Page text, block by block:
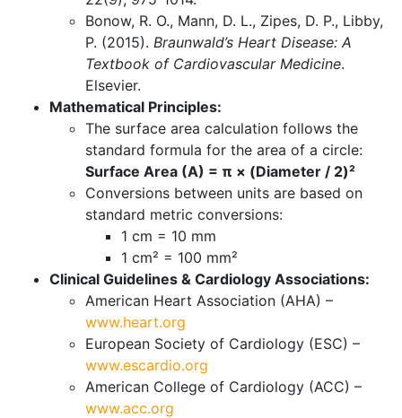
Bonow, R. O., Mann, D. L., Zipes, D. P., Libby,
P. (2015). Braunwald’s Heart Disease: A
Textbook of Cardiovascular Medicine.
Elsevier.
Mathematical Principles:
The surface area calculation follows the
standard formula for the area of a circle:
Surface Area (A) = π × (Diameter / 2)²
Conversions between units are based on
standard metric conversions:
1 cm = 10 mm
1 cm² = 100 mm²
Clinical Guidelines & Cardiology Associations:
American Heart Association (AHA) –
www.heart.org
European Society of Cardiology (ESC) –
www.escardio.org
American College of Cardiology (ACC) –
www.acc.org